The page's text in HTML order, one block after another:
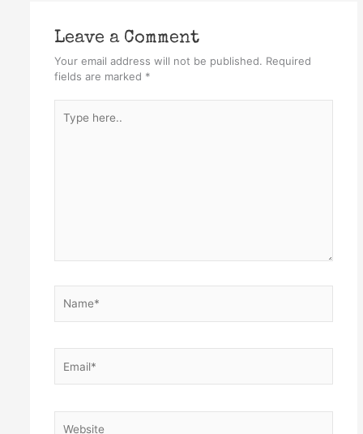
Leave a Comment
Your email address will not be published. Required
fields are marked *
here..